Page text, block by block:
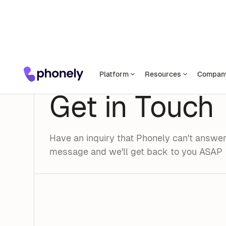
Platform Resources
CONTACT US
Get in Touch
Have an inquiry that Phonely can't
message and we'll get back to you ASAP